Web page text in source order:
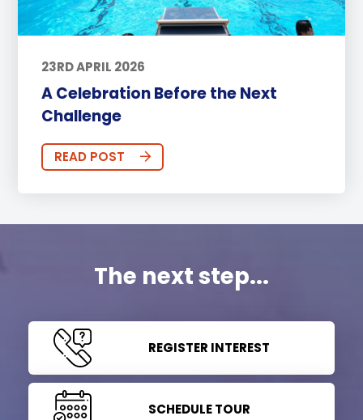
23RD APRIL 2026
A Celebration Before the Next
Challenge
READ POST
The next step...
REGISTER INTEREST
SCHEDULE TOUR